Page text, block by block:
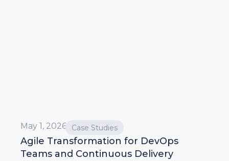
Case Studies
Agile Transformation for DevOps
Teams and Continuous Delivery
May 1, 2026